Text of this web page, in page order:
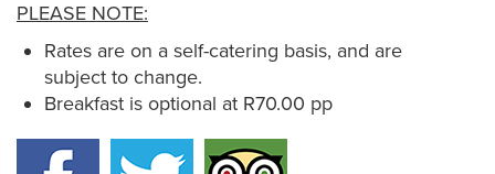
PLEASE NOTE:
Rates are on a self-catering basis, and are
subject to change.
Breakfast is optional at R70.00 pp